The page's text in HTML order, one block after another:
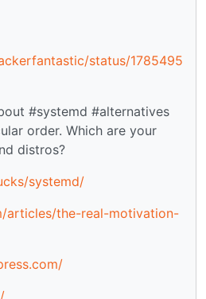
status/1785495
#systemd #alternatives
order. Which are your
distros?
systemd/
articles/the-real-motivation-